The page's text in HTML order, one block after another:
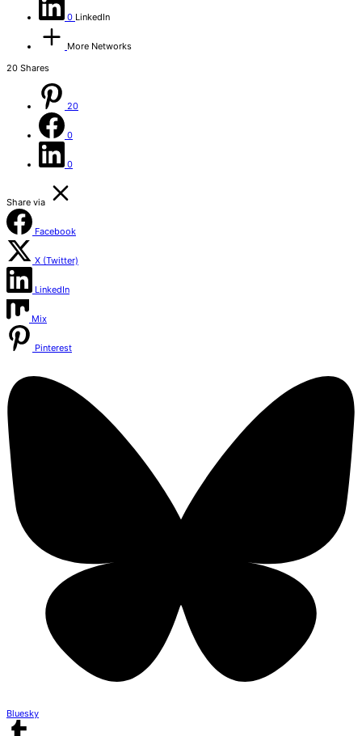
0 LinkedIn
More Networks
20 Shares
20
0
0
Share via
Facebook
X (Twitter)
LinkedIn
Mix
Pinterest
Bluesky